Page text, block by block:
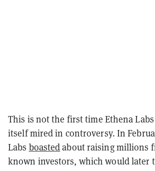
This is not the first time Ethena
itself mired in controversy. In
Labs boastedabout raising millions
known investors, which would later